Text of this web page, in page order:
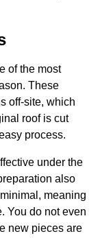
of the most
These
off-site, which
roof is cut
process.
under the
also
meaning
You do not even
new pieces are